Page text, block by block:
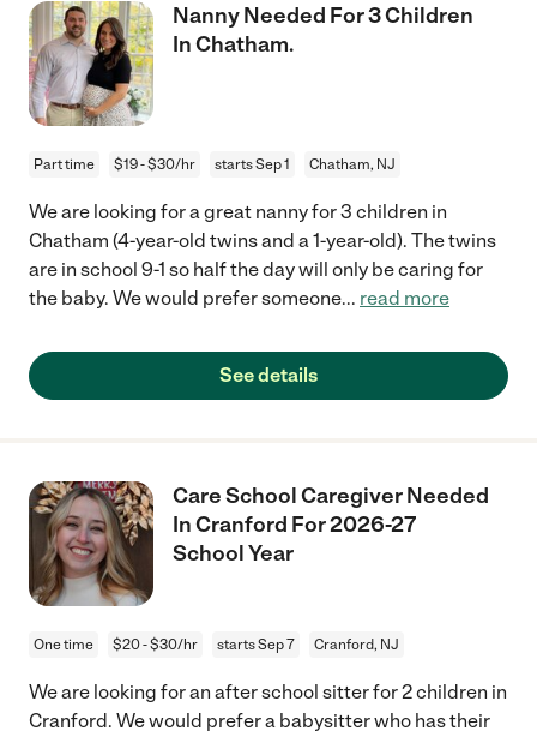
Nanny Needed For 3 Children
In Chatham.
Part time $19 - $30/hr starts Sep 1 Chatham, NJ
We are looking for a great nanny for 3 children in
Chatham (4-year-old twins and a 1-year-old). The twins
are in school 9-1 so half the day will only be caring for
the baby. We would prefer someone... read more
See details
Care School Caregiver Needed
In Cranford For 2026-27
School Year
One time $20 - $30/hr starts Sep 7 Cranford, NJ
We are looking for an after school sitter for 2 children in
Cranford. We would prefer a babysitter who has their